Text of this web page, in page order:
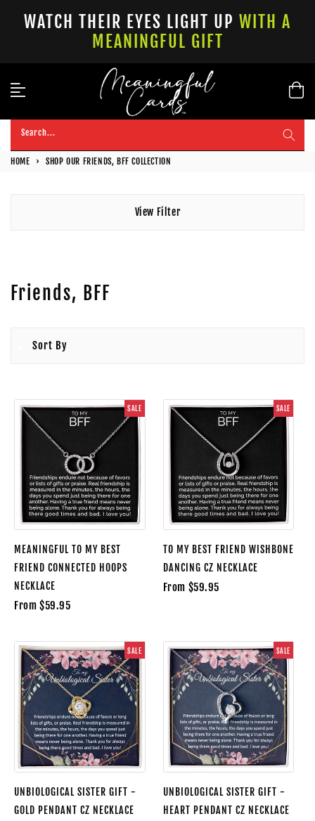
WATCH THEIR EYES LIGHT UP WITH A
MEANINGFUL GIFT
Search...
HOME › SHOP OUR FRIENDS, BFF COLLECTION
View Filter
Friends, BFF
Sort By
SALE
MEANINGFUL TO MY BEST
FRIEND CONNECTED HOOPS
NECKLACE
From $59.95
SALE
TO MY BEST FRIEND WISHBONE
DANCING CZ NECKLACE
From $59.95
SALE
UNBIOLOGICAL SISTER GIFT -
GOLD PENDANT CZ NECKLACE
SALE
UNBIOLOGICAL SISTER GIFT -
HEART PENDANT CZ NECKLACE